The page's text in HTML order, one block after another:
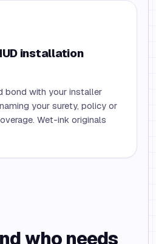
installation
bond with your installer
your surety, policy or
Wet-ink originals
who needs